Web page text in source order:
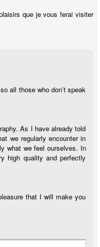
que je vous ferai visiter
all those who don’t speak
As I have already told
we regularly encounter in
what we feel ourselves. In
high quality and perfectly
that I will make you